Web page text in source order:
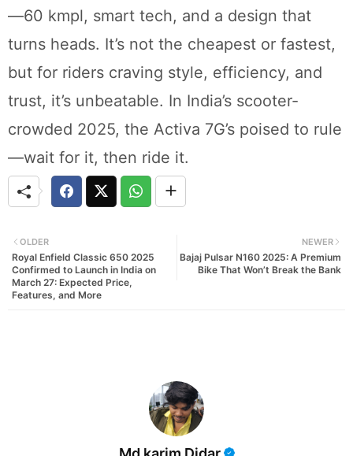
—60 kmpl, smart tech, and a design that
turns heads. It’s not the cheapest or fastest,
but for riders craving style, efficiency, and
trust, it’s unbeatable. In India’s scooter-
crowded 2025, the Activa 7G’s poised to rule
—wait for it, then ride it.
NEWER
Bajaj Pulsar N160 2025: A Premium
Bike That Won’t Break the Bank
OLDER
Royal Enfield Classic 650 2025
Confirmed to Launch in India on
March 27: Expected Price,
Features, and More